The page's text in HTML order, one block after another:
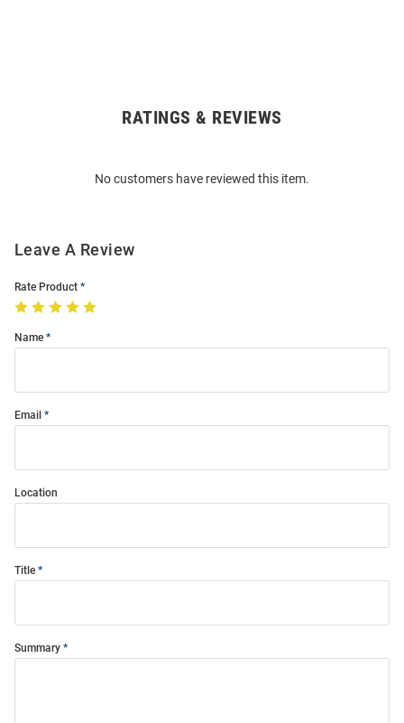
RATINGS & REVIEWS
No customers have reviewed this item.
Leave A Review
Rate Product
Name
Email
Location
Title
Summary